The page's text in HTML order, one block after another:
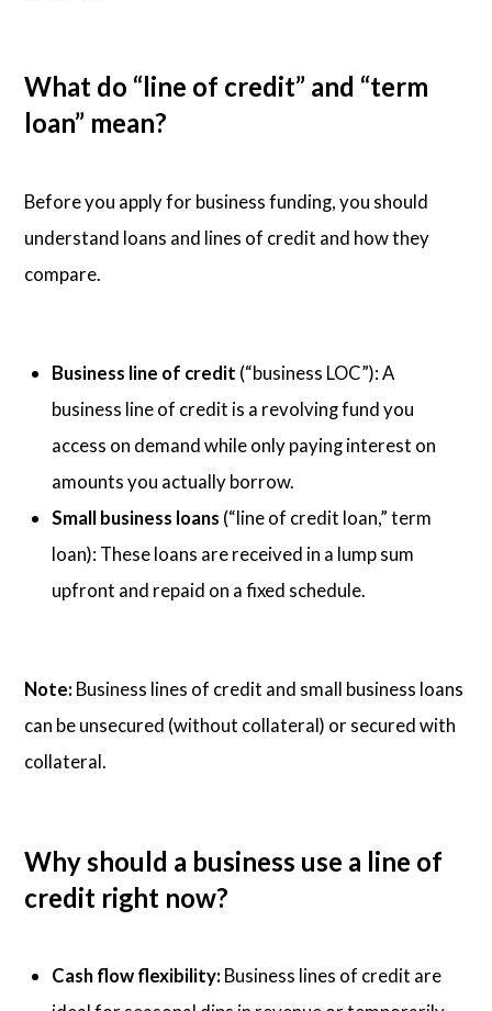
What do “line of credit” and “term
loan” mean?
Before you apply for business funding, you should
understand loans and lines of credit and how they
compare.
Business line of credit (“business LOC”): A
business line of credit is a revolving fund you
access on demand while only paying interest on
amounts you actually borrow.
Small business loans (“line of credit loan,” term
loan): These loans are received in a lump sum
upfront and repaid on a fixed schedule.
Note: Business lines of credit and small business loans
can be unsecured (without collateral) or secured with
collateral.
Why should a business use a line of
credit right now?
Cash flow flexibility: Business lines of credit are